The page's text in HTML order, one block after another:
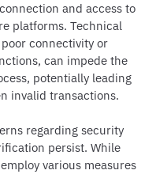
and access to
platforms. Technical
connectivity or
can impede the
potentially leading
invalid transactions.
regarding security
persist. While
various measures